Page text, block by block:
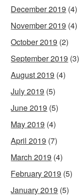
December 2019 (4)
November 2019 (4)
October 2019 (2)
September 2019 (3)
August 2019 (4)
July 2019 (5)
June 2019 (5)
May 2019 (4)
April 2019 (7)
March 2019 (4)
February 2019 (5)
January 2019 (5)